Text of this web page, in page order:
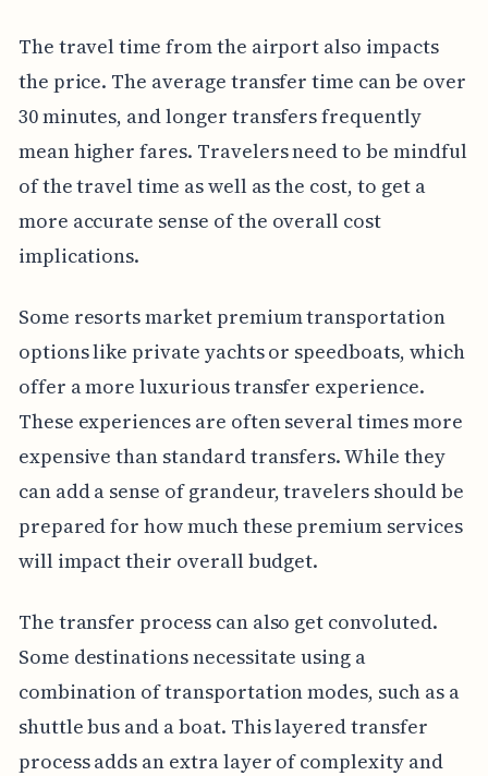
The travel time from the airport also impacts
the price. The average transfer time can be over
30 minutes, and longer transfers frequently
mean higher fares. Travelers need to be mindful
of the travel time as well as the cost, to get a
more accurate sense of the overall cost
implications.
Some resorts market premium transportation
options like private yachts or speedboats, which
offer a more luxurious transfer experience.
These experiences are often several times more
expensive than standard transfers. While they
can add a sense of grandeur, travelers should be
prepared for how much these premium services
will impact their overall budget.
The transfer process can also get convoluted.
Some destinations necessitate using a
combination of transportation modes, such as a
shuttle bus and a boat. This layered transfer
process adds an extra layer of complexity and